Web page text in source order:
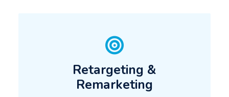
Retargeting &
Remarketing